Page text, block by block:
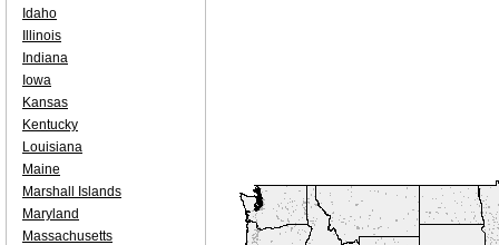
Idaho
Illinois
Indiana
Iowa
Kansas
Kentucky
Louisiana
Maine
Marshall Islands
Maryland
Massachusetts